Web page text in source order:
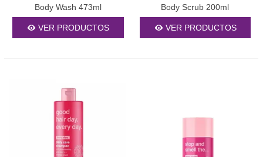
Body Wash 473ml
VER PRODUCTOS
Body Scrub 200ml
VER PRODUCTOS